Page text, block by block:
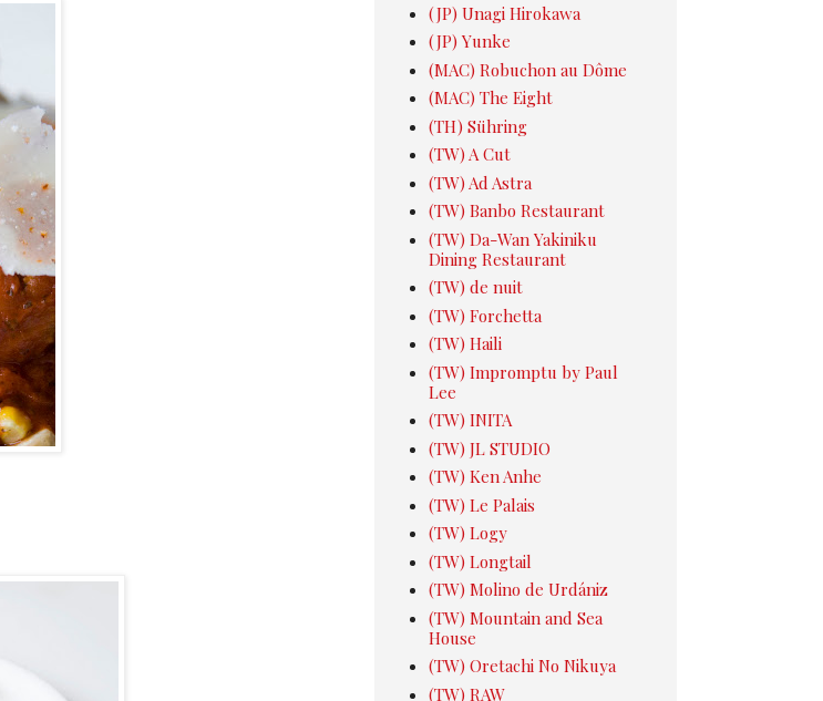
(JP) Unagi Hirokawa
(JP) Yunke
(MAC) Robuchon au Dôme
(MAC) The Eight
(TH) Sühring
(TW) A Cut
(TW) Ad Astra
(TW) Banbo Restaurant
(TW) Da-Wan Yakiniku
Dining Restaurant
(TW) de nuit
(TW) Forchetta
(TW) Haili
(TW) Impromptu by Paul
Lee
(TW) INITA
(TW) JL STUDIO
(TW) Ken Anhe
(TW) Le Palais
(TW) Logy
(TW) Longtail
(TW) Molino de Urdániz
(TW) Mountain and Sea
House
(TW) Oretachi No Nikuya
(TW) RAW